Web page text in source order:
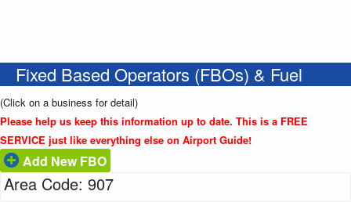
Fixed Based Operators (FBOs) & Fuel
(Click on a business for detail)
Please help us keep this information up to date. This is a FREE
SERVICE just like everything else on Airport Guide!
Add New FBO
Area Code: 907